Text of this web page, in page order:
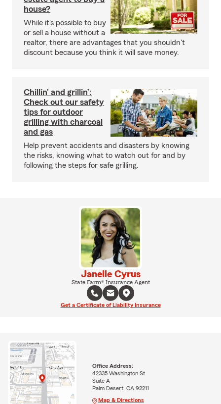
house?
While it's possible to buy
or sell a house without a
realtor, there are advantages that you shouldn't
discount because you think it will save money.
Chillin’ and grillin’:
Check out our safety
tips for outdoor
grilling with charcoal
and gas
Help prevent accidents and disasters by knowing
the risks, knowing what to watch out for and by
following the steps for safe grilling.
Janelle Cyrus
State Farm® Insurance Agent
Get a Certificate of Liability Insurance
Office Address:
42335 Washington St.
Suite A
Palm Desert, CA 92211
Map & Directions